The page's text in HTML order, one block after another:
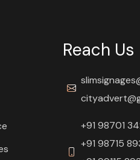
Reach Us
+91 98701
+91 98715